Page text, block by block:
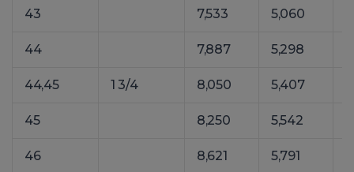
43 7,533 5,060
44 7,887 5,298
44,45 1 3/4 8,050 5,407
45 8,250 5,542
46 8,621 5,791